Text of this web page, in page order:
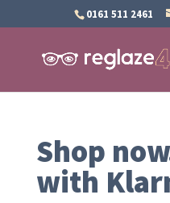
0161 511 2461
Shop
with